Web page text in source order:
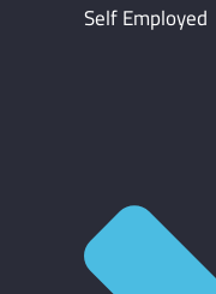
Self Employed